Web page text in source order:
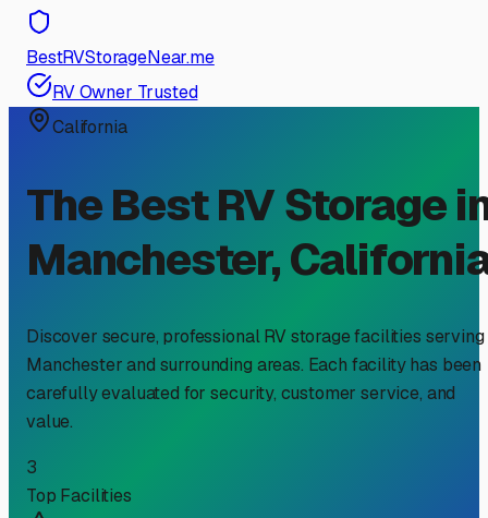
BestRVStorageNear.me
RV Owner Trusted
California
The Best RV Storage
Manchester,
Discover secure, professional RV storage facilities serving
Manchesterand surrounding areas. Each facility has been
carefully evaluated for security, customer service, and
value.
3
Top Facilities